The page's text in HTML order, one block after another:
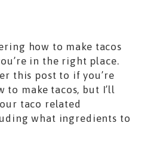
how to make tacos
in the right place.
this post to if you’re
to make tacos, but I’ll
taco related
what ingredients to